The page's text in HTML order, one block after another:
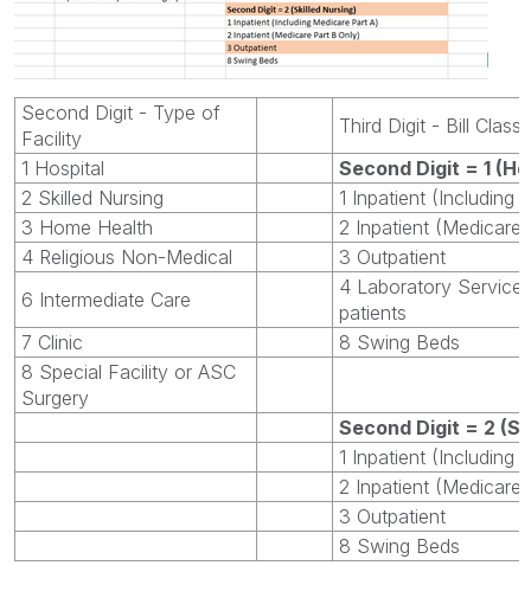
Second Digit - Type of
Facility
Third Digit - Bill
1 Hospital
Second Digit = 1
2 Skilled Nursing
1 Inpatient (Including
3 Home Health
2 Inpatient (Medicare
4 Religious Non-Medical
3 Outpatient
6 Intermediate Care
4 Laboratory
patients
7 Clinic
8 Swing Beds
8 Special Facility or ASC
Surgery
Second Digit = 2
1 Inpatient (Including
2 Inpatient (Medicare
3 Outpatient
8 Swing Beds